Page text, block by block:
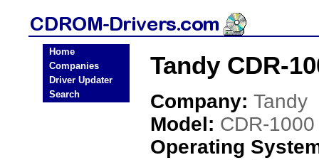
Home
Companies
Driver Updater
Search
Tandy CDR-
Company: Tandy
Model: CDR-1000
Operating